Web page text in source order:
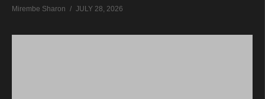
Mirembe Sharon JULY 28, 2026